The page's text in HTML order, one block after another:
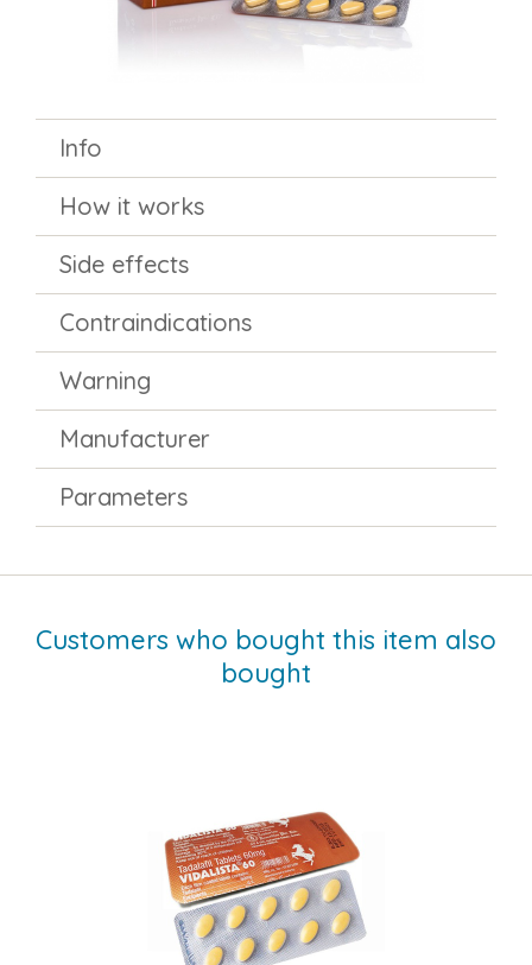
Info
How it works
Side effects
Contraindications
Warning
Manufacturer
Parameters
Customers who bought this item also
bought